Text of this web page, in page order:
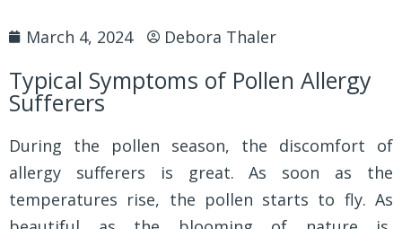
March 4, 2024 Debora Thaler
Typical Symptoms of Pollen Allergy
Sufferers
During the pollen season, the discomfort of
allergy sufferers is great. As soon as the
temperatures rise, the pollen starts to fly. As